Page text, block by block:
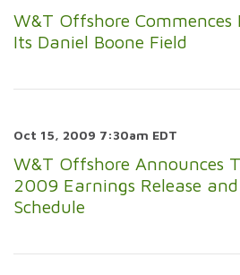
W&T Offshore
Its Daniel Boone Field
Oct 15, 2009 7:30am EDT
W&T Offshore Announces
2009 Earnings Release
Schedule